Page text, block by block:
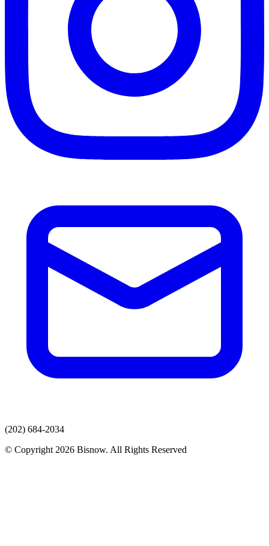
(202) 684-2034
© Copyright 2026 Bisnow. All Rights Reserved